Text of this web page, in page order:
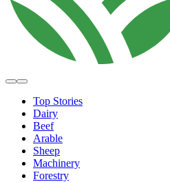
Top Stories
Dairy
Beef
Arable
Sheep
Machinery
Forestry